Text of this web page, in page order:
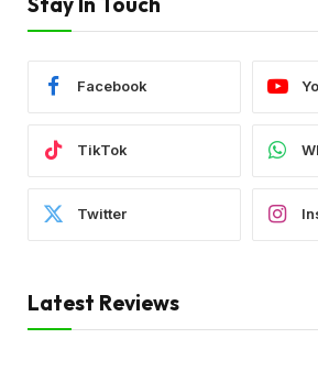
Facebook
TikTok
Twitter
Latest Reviews